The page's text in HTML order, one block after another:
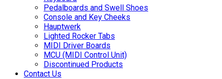
Pedalboards and Swell Shoes
Console and Key Cheeks
Hauptwerk
Lighted Rocker Tabs
MIDI Driver Boards
MCU (MIDI Control Unit)
Discontinued Products
Contact Us